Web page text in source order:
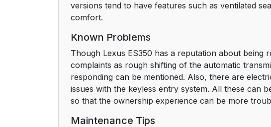
versions tend to have features such as ventilated
comfort.
Known Problems
Though Lexus ES350 has a reputation about
complaints as rough shifting of the automatic
responding can be mentioned. Also, there are
issues with the keyless entry system. All these can
so that the ownership experience can be more
Maintenance Tips